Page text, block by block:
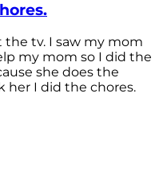
the tv. I saw my mom
my mom so I did the
she does the
her I did the chores.